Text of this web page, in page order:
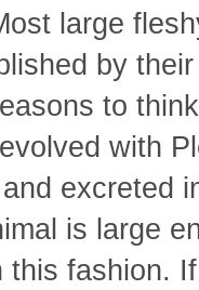
large
by
to
with
excreted
is large
this fashion.